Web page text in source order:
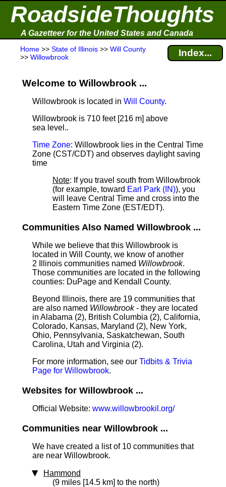
RoadsideThoughts
A Gazetteer for the United States and Canada
Home >> State of Illinois >> Will County
>> Willowbrook Index...
Welcome to Willowbrook ...
Willowbrook is located in Will County.
Willowbrook is 710 feet [216 m] above
sea level..
Time Zone: Willowbrook lies in the Central Time
Zone (CST/CDT) and observes daylight saving
time
Note: If you travel south from Willowbrook
(for example, toward Earl Park (IN)), you
will leave Central Time and cross into the
Eastern Time Zone (EST/EDT).
Communities Also Named Willowbrook ...
While we believe that this Willowbrook is
located in Will County, we know of another
2 Illinois communities named Willowbrook.
Those communities are located in the following
counties: DuPage and Kendall County.
Beyond Illinois, there are 19 communities that
are also named Willowbrook- they are located
in Alabama (2), British Columbia (2), California,
Colorado, Kansas, Maryland (2), New York,
Ohio, Pennsylvania, Saskatchewan, South
Carolina, Utah and Virginia (2).
For more information, see our Tidbits & Trivia
Page for Willowbrook.
Websites for Willowbrook ...
Official Website: www.willowbrookil.org/
Communities near Willowbrook ...
We have created a list of 10 communities that
are near Willowbrook.
Hammond
(9 miles [14.5 km] to the north)